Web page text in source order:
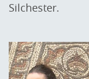
Silchester.